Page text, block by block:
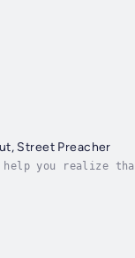
Street Preacher
you realize